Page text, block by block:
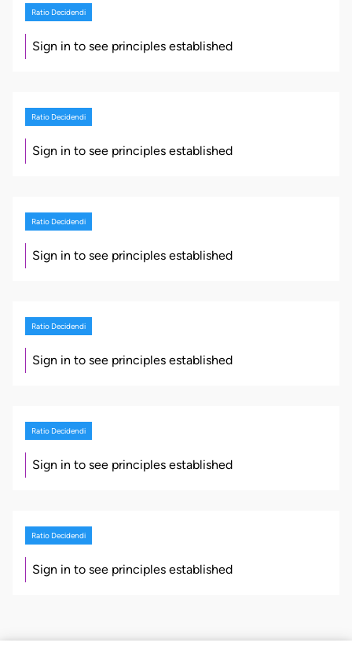
Ratio Decidendi
Sign in to see principles established
Ratio Decidendi
Sign in to see principles established
Ratio Decidendi
Sign in to see principles established
Ratio Decidendi
Sign in to see principles established
Ratio Decidendi
Sign in to see principles established
Ratio Decidendi
Sign in to see principles established